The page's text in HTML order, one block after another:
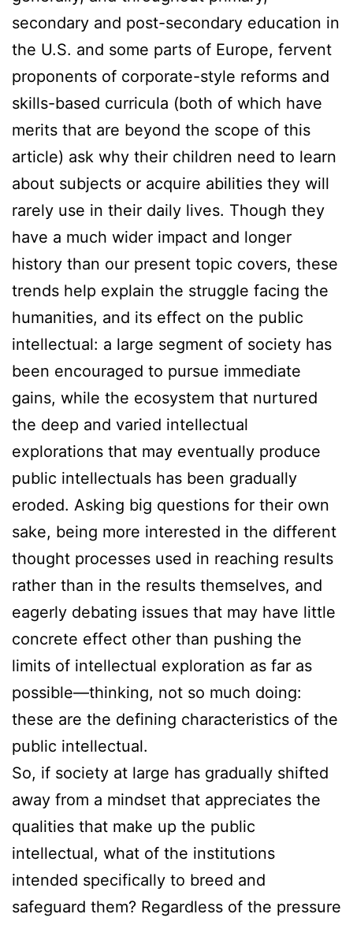
secondary and post-secondary education in
the U.S. and some parts of Europe, fervent
proponents of corporate-style reforms and
skills-based curricula (both of which have
merits that are beyond the scope of this
article) ask why their children need to learn
about subjects or acquire abilities they will
rarely use in their daily lives. Though they
have a much wider impact and longer
history than our present topic covers, these
trends help explain the struggle facing the
humanities, and its effect on the public
intellectual: a large segment of society has
been encouraged to pursue immediate
gains, while the ecosystem that nurtured
the deep and varied intellectual
explorations that may eventually produce
public intellectuals has been gradually
eroded. Asking big questions for their own
sake, being more interested in the different
thought processes used in reaching results
rather than in the results themselves, and
eagerly debating issues that may have little
concrete effect other than pushing the
limits of intellectual exploration as far as
possible—thinking, not so much doing:
these are the defining characteristics of the
public intellectual.
So, if society at large has gradually shifted
away from a mindset that appreciates the
qualities that make up the public
intellectual, what of the institutions
intended specifically to breed and
safeguard them? Regardless of the pressure